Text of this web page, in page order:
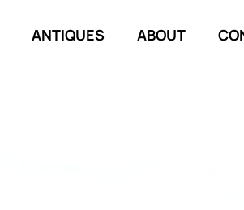
ANTIQUES ABOUT